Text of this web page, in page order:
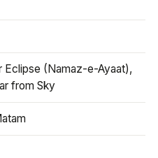
Eclipse (Namaz-e-Ayaat),
from Sky